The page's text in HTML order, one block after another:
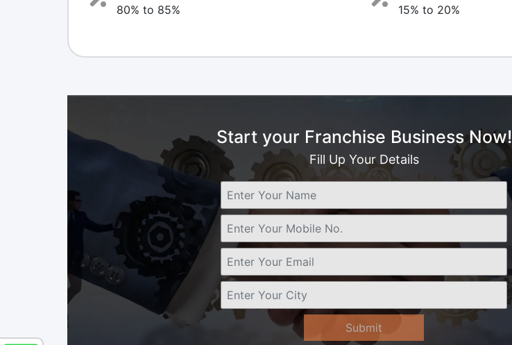
80% to 85% 15% to 20%
Start your Franchise Business Now!
Fill Up Your Details
Submit